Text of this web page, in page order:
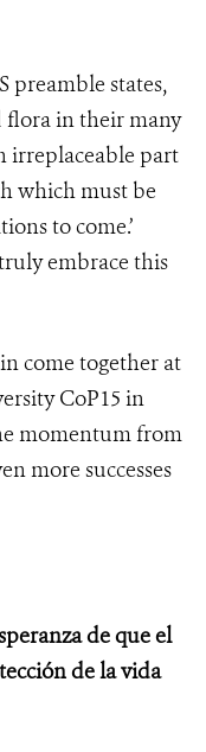
preamble states,
in their many
irreplaceable part
which must be
to come.’
embrace this
come together at
CoP15 in
momentum from
more successes
de que el
de la vida